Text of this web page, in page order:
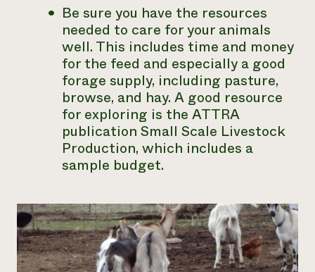
Be sure you have the resources
needed to care for your animals
well. This includes time and money
for the feed and especially a good
forage supply, including pasture,
browse, and hay. A good resource
for exploring is the ATTRA
publication Small Scale Livestock
Production, which includes a
sample budget.